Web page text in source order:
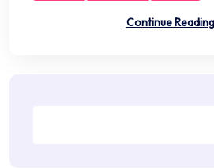
Continue Reading